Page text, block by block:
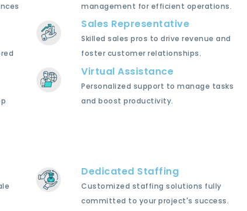
management for efficient operations.
Sales Representative
Skilled sales pros to drive revenue and
foster customer relationships.
Virtual Assistance
Personalized support to manage tasks
and boost productivity.
Dedicated Staffing
Customized staffing solutions fully
committed to your project's success.